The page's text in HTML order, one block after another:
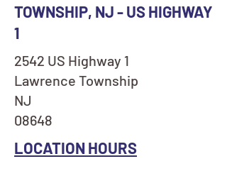
TOWNSHIP, NJ - US HIGHWAY
1
2542 US Highway 1
Lawrence Township
NJ
08648
LOCATION HOURS